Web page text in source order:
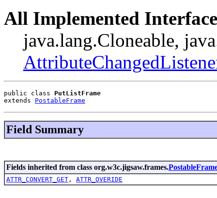
All Implemented
java.lang.Cloneable,
public class PutListFrame
extends PostableFrame
Field Summary
Fields inherited from class org.w3c.jigsaw.frames.
ATTR_CONVERT_GET , ATTR_OVERIDE